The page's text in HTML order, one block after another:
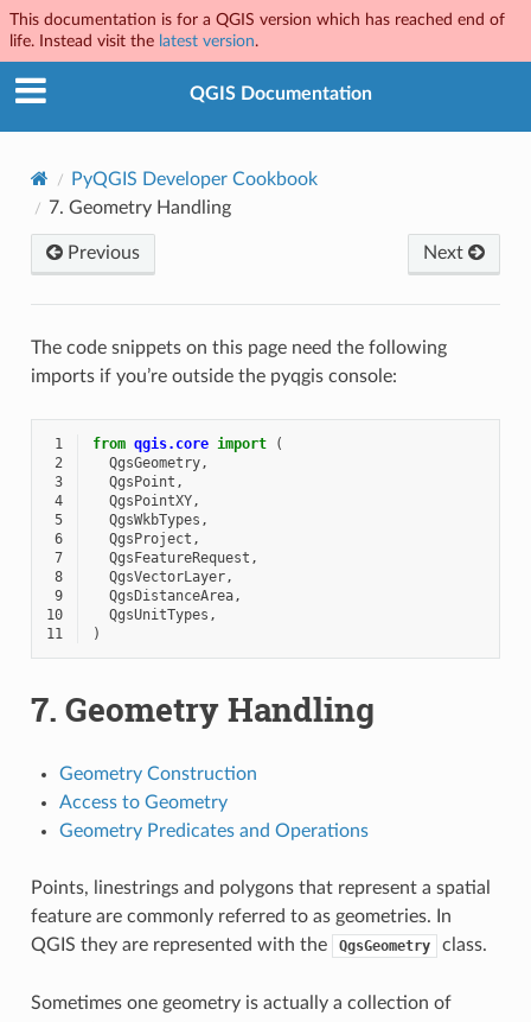
This documentation is for a QGIS version which has reached end of
life. Instead visit the latest version.
QGIS Documentation
PyQGIS Developer Cookbook
7. Geometry Handling
Previous Next
The code snippets on this page need the following
imports if you’re outside the pyqgis console:
1 from qgis.core import
(
2
QgsGeometry,
3
QgsPoint ,
4
QgsPointXY,
5
QgsWkbTypes ,
6
QgsProject ,
7
QgsFeatureRequest ,
8
QgsVectorLayer,
9
QgsDistanceArea,
10
QgsUnitTypes ,
11
)
7. Geometry Handling
Geometry Construction
Access to Geometry
Geometry Predicates and Operations
Points, linestrings and polygons that represent a spatial
feature are commonly referred to as geometries. In
QGIS they are represented with the
QgsGeometry class.
Sometimes one geometry is actually a collection of